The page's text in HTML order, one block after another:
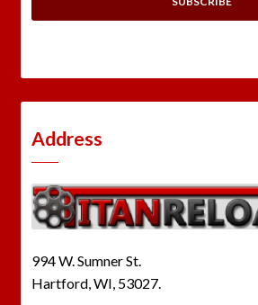
Address
994 W. Sumner St.
Hartford, WI, 53027.